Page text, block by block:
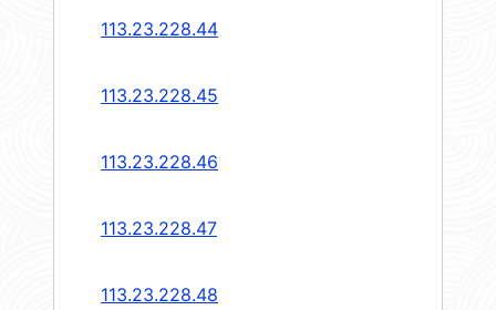
113.23.228.44
113.23.228.45
113.23.228.46
113.23.228.47
113.23.228.48